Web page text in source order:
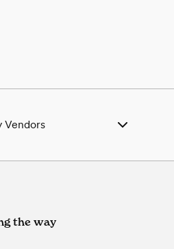
Vendors
Vendors in Duncan, NE
Vendors in Humphrey, NE
the way